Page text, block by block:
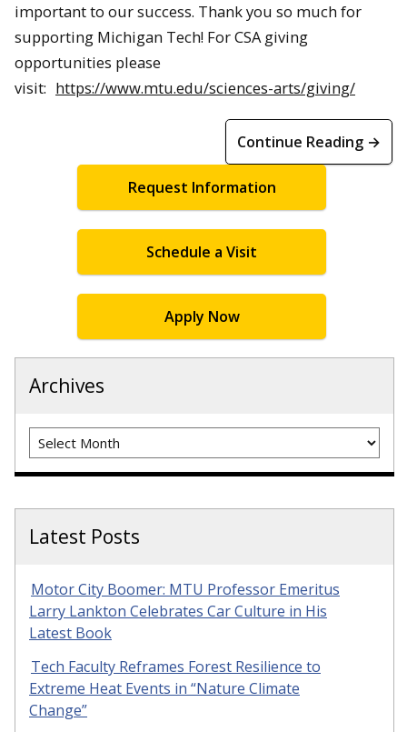
important to our success. Thank you so much for
supporting Michigan Tech! For CSA giving
opportunities please
visit: https://www.mtu.edu/sciences-arts/giving/
Continue Reading →
Request Information
Schedule a Visit
Apply Now
Archives
Archives
Latest Posts
Motor City Boomer: MTU Professor Emeritus
Larry Lankton Celebrates Car Culture in His
Latest Book
Tech Faculty Reframes Forest Resilience to
Extreme Heat Events in “Nature Climate
Change”